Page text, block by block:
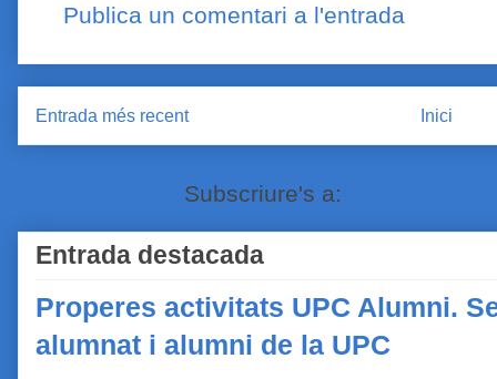
Publica un comentari a l'entrada
Entrada més recent Inici
Subscriure's a:
Entrada destacada
Properes activitats UPC Alumni.
alumnat i alumni de la UPC